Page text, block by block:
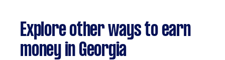
Explore other ways to earn
money in Georgia